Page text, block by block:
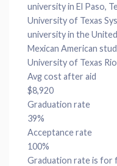
university in El Paso,
University of Texas
university in the
Mexican American
University of Texas
Avg cost after aid
$8,920
Graduation rate
39%
Acceptance rate
100%
Graduation rate is for